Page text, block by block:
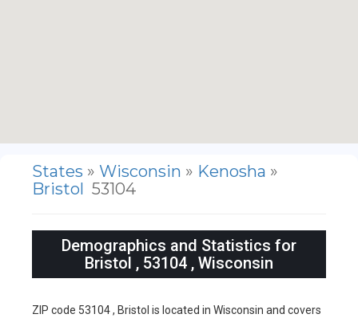
States » Wisconsin » Kenosha »
Bristol 53104
Demographics and Statistics for
Bristol , 53104 , Wisconsin
ZIP code 53104 , Bristol is located in Wisconsin and covers